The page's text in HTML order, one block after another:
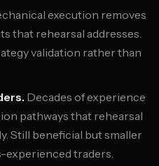
execution removes
that rehearsal addresses.
validation rather than
Decades of experience
pathways that rehearsal
Still beneficial but smaller
experienced traders.